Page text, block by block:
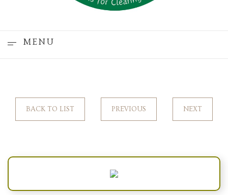
MENU
BACK TO LIST PREVIOUS NEXT